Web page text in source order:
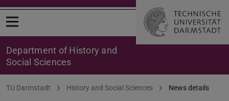
Open menu
Department of History and
Social Sciences
You are here:
TU Darmstadt History and Social Sciences News details